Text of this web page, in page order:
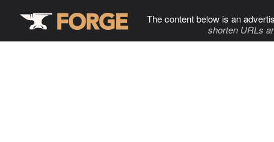
The content below is an
shorten URLs